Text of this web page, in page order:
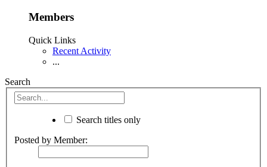
Members
Quick Links
Recent Activity
...
Search
Search titles only
Posted by Member: